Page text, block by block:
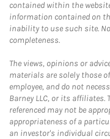
contained within the
information contained on
inability to use such site.
completeness.
The views, opinions or
materials are solely those
employee, and do not
Barney LLC, or its
referenced may not be
appropriateness of a
an investor's individual